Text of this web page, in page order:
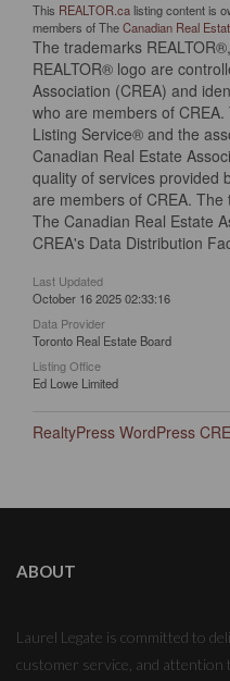
This REALTOR.calisting content is
members of TheCanadian Real
The trademarks
REALTOR® logo are
Association (CREA) and
who are members of
Listing Service® and the
Canadian Real Estate
quality of services provided
are members of CREA.
The Canadian Real Estate
CREA's Data Distribution
Last Updated
October 16 2025 02:33:16
Data Provider
Toronto Real Estate Board
Listing Office
Ed Lowe Limited
RealtyPress WordPress
ABOUT
Laurel Legate is committed to
customer service, and attention